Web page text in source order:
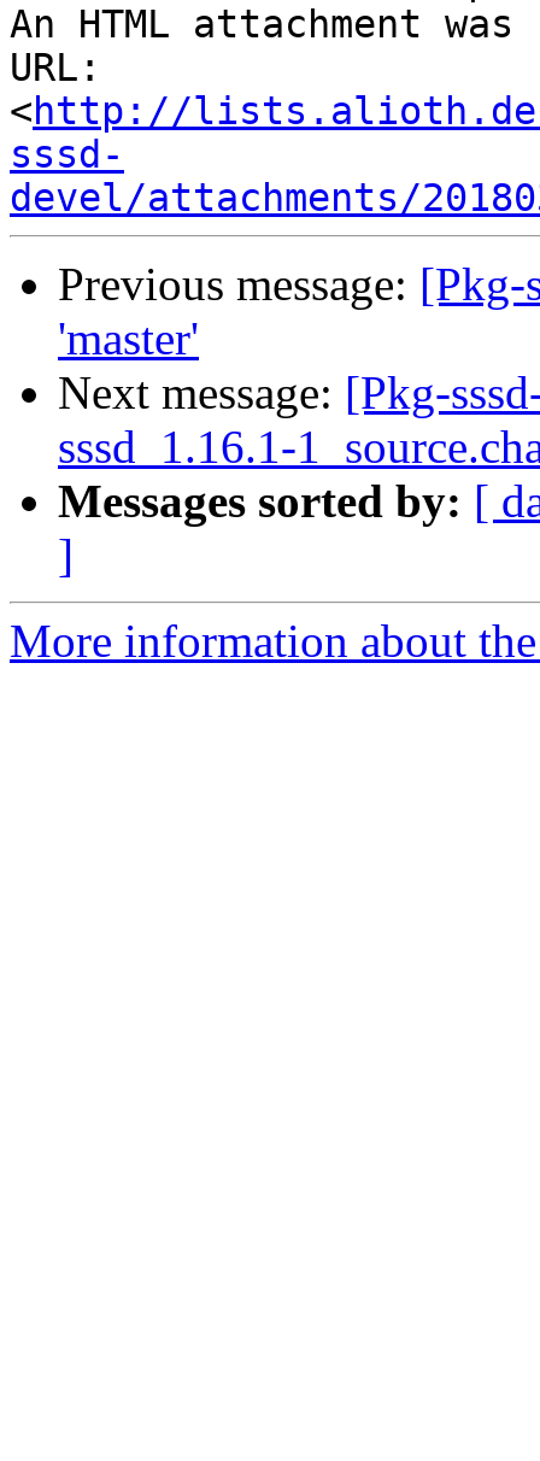
An HTML attachment
URL:
<http://
sssd-
devel/attachments/
Previous message: [Pkg-
'master'
Next message: [Pkg-
sssd_1.16.1-
Messages sorted by: [
]
More information about